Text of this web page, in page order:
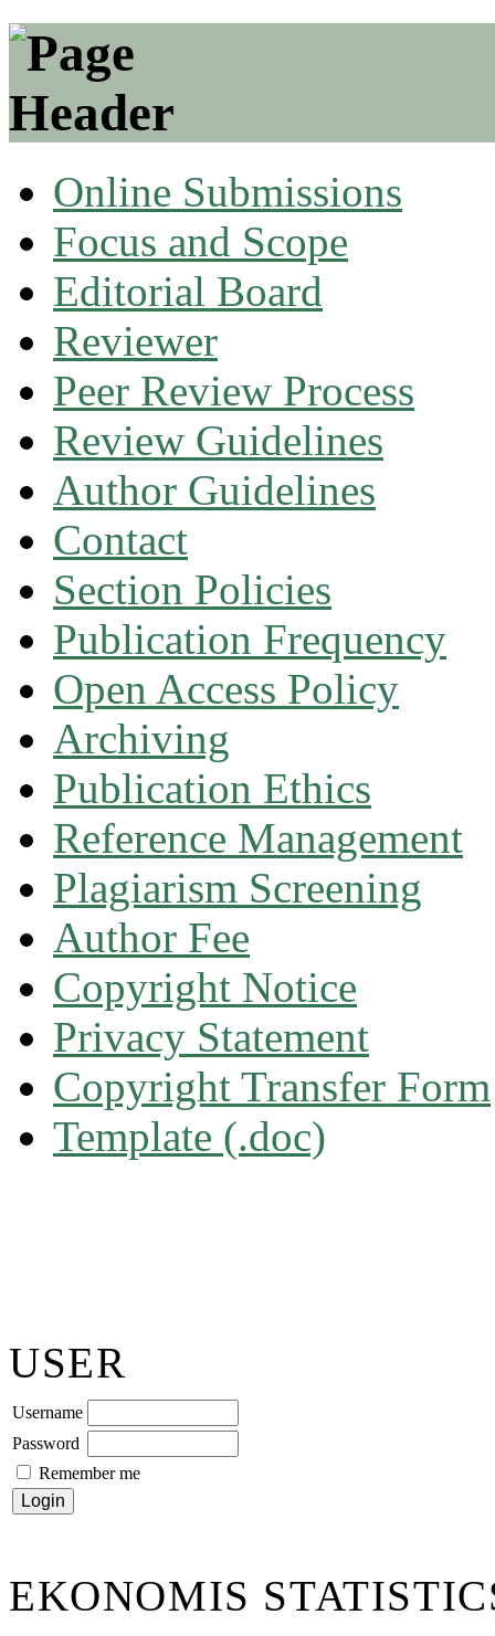
Online Submissions
Focus and Scope
Editorial Board
Reviewer
Peer Review Process
Review Guidelines
Author Guidelines
Contact
Section Policies
Publication Frequency
Open Access Policy
Archiving
Publication Ethics
Reference Management
Plagiarism Screening
Author Fee
Copyright Notice
Privacy Statement
Copyright Transfer Form
Template (.doc)
USER
Username
Password
Remember me
EKONOMIS